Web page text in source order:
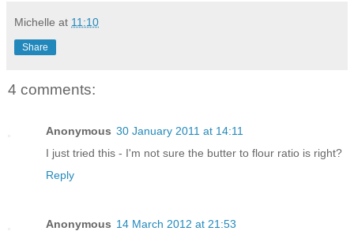
Michelle at 11:10
Share
4 comments:
Anonymous 30 January 2011 at 14:11
I just tried this - I'm not sure the butter to flour ratio is right?
Reply
Anonymous 14 March 2012 at 21:53